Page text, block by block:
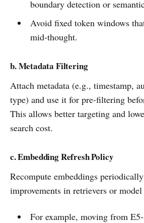
boundary detection or
Avoid fixed token windows
mid-thought.
b. Metadata Filtering
Attach metadata (e.g., timestamp,
type) and use it for pre-filtering
This allows better targeting and
search cost.
c. Embedding Refresh Policy
Recompute embeddings
improvements in retrievers or model
For example, moving from